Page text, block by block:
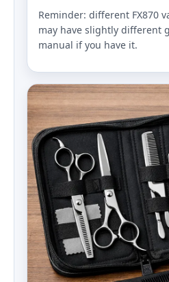
Reminder: different FX870
may have slightly different
manual if you have it.